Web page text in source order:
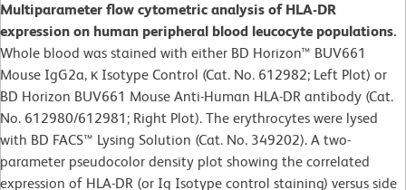
Multiparameter flow cytometric analysis of HLA-DR
expression on human peripheral blood leucocyte populations.
Whole blood was stained with either BD Horizon™ BUV661
Mouse IgG2a, κ Isotype Control (Cat. No. 612982; Left Plot) or
BD Horizon BUV661 Mouse Anti-Human HLA-DR antibody (Cat.
No. 612980/612981; Right Plot). The erythrocytes were lysed
with BD FACS™ Lysing Solution (Cat. No. 349202). A two-
parameter pseudocolor density plot showing the correlated
expression of HLA-DR (or Ig Isotype control staining) versus side